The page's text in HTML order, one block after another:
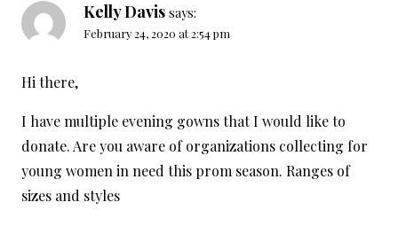
Kelly Davis says:
February 24, 2020 at 2:54 pm
Hi there,
I have multiple evening gowns that I would like to
donate. Are you aware of organizations collecting for
young women in need this prom season. Ranges of
sizes and styles